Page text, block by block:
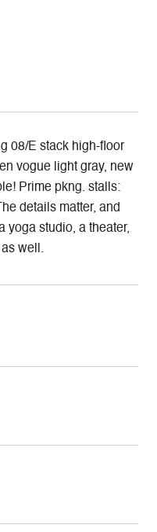
08/E stack high-floor
vogue light gray, new
Prime pkng. stalls:
details matter, and
yoga studio, a theater,
well.